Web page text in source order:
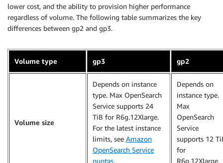
lower cost, and the ability to provision higher performance
regardless of volume. The following table summarizes the key
differences between gp2 and gp3.
Volume type gp3 gp2
Volume size
Depends on instance
type. Max OpenSearch
Service supports 24
TiB for R6g.12Xlarge.
For the latest instance
limits, see Amazon
OpenSearch Service
quotas.
Depends on
instance type.
Max
OpenSearch
Service
supports 12
for
R6g.12Xlarge.